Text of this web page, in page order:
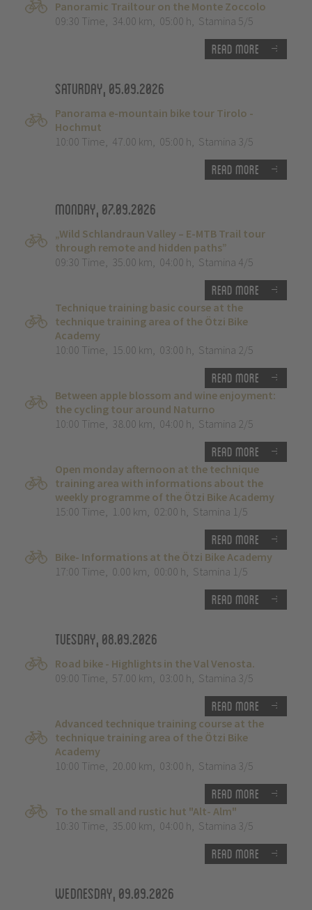
Panoramic Trailtour on the Monte Zoccolo
09:30 Time, 34.00 km, 05:00 h, Stamina 5/5
Read more
Saturday, 05.09.2026
Panorama e-mountain bike tour Tirolo -
Hochmut
10:00 Time, 47.00 km, 05:00 h, Stamina 3/5
Read more
Monday, 07.09.2026
„Wild Schlandraun Valley – E-MTB Trail tour
through remote and hidden paths”
09:30 Time, 35.00 km, 04:00 h, Stamina 4/5
Read more
Technique training basic course at the
technique training area of the Ötzi Bike
Academy
10:00 Time, 15.00 km, 03:00 h, Stamina 2/5
Read more
Between apple blossom and wine enjoyment:
the cycling tour around Naturno
10:00 Time, 38.00 km, 04:00 h, Stamina 2/5
Read more
Open monday afternoon at the technique
training area with informations about the
weekly programme of the Ötzi Bike Academy
15:00 Time, 1.00 km, 02:00 h, Stamina 1/5
Read more
Bike- Informations at the Ötzi Bike Academy
17:00 Time, 0.00 km, 00:00 h, Stamina 1/5
Read more
Tuesday, 08.09.2026
Road bike - Highlights in the Val Venosta.
09:00 Time, 57.00 km, 03:00 h, Stamina 3/5
Read more
Advanced technique training course at the
technique training area of the Ötzi Bike
Academy
10:00 Time, 20.00 km, 03:00 h, Stamina 3/5
Read more
To the small and rustic hut "Alt- Alm"
10:30 Time, 35.00 km, 04:00 h, Stamina 3/5
Read more
Wednesday, 09.09.2026